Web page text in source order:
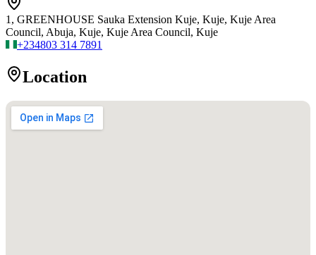
1, GREENHOUSE Sauka Extension Kuje, Kuje, Kuje Area
Council, Abuja, Kuje, Kuje Area Council, Kuje
+234803 314 7891
Location